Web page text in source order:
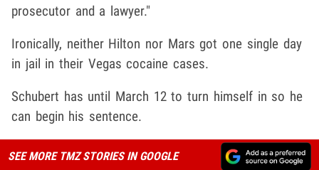
prosecutor and a lawyer."
Ironically, neither Hilton nor Mars got one single day
in jail in their Vegas cocaine cases.
Schubert has until March 12 to turn himself in so he
can begin his sentence.
SEE MORE TMZ STORIES IN GOOGLE